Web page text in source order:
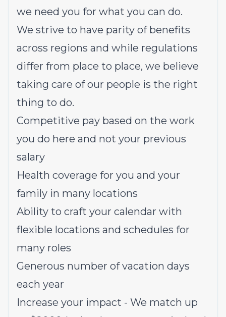
we need you for what you can do.
We strive to have parity of benefits
across regions and while regulations
differ from place to place, we believe
taking care of our people is the right
thing to do.
Competitive pay based on the work
you do here and not your previous
salary
Health coverage for you and your
family in many locations
Ability to craft your calendar with
flexible locations and schedules for
many roles
Generous number of vacation days
each year
Increase your impact - We match up